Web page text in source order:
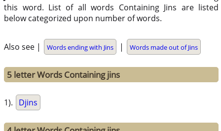
this word. List of all words Containing Jins are listed
below categorized upon number of words.
Also see | Words ending with Jins | Words made out of Jins
5 letter Words Containing jins
1). Djins